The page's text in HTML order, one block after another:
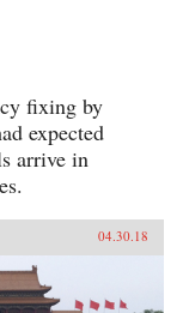
fixing by
expected
arrive in
04.30.18